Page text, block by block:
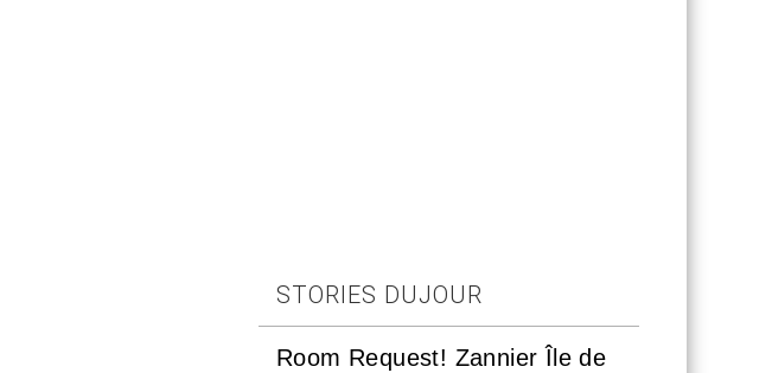
STORIES DUJOUR
Room Request! Zannier Île de